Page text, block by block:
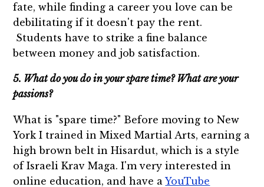
fate, while finding a career you love can be
debilitating if it doesn't pay the rent.
Students have to strike a fine balance
between money and job satisfaction.
5. What do you do in your spare time? What are your
passions?
What is "spare time?" Before moving to New
York I trained in Mixed Martial Arts, earning a
high brown belt in Hisardut, which is a style
of Israeli Krav Maga. I'm very interested in
online education, and have aYouTube